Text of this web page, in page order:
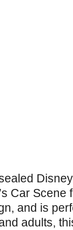
Car Scene
and is
adults,